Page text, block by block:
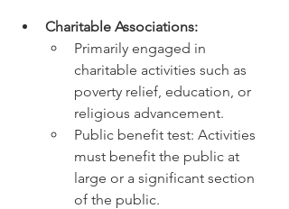
Charitable Associations:
Primarily engaged in
charitable activities such as
poverty relief, education, or
religious advancement.
Public benefit test: Activities
must benefit the public at
large or a significant section
of the public.